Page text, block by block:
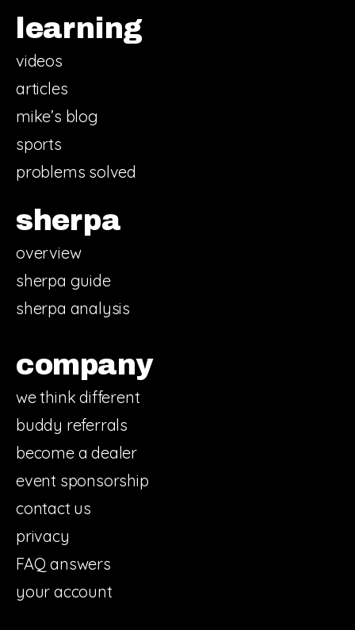
learning
videos
articles
mike’s blog
sports
problems solved
sherpa
overview
sherpa guide
sherpa analysis
company
we think different
buddy referrals
become a dealer
event sponsorship
contact us
privacy
FAQ answers
your account